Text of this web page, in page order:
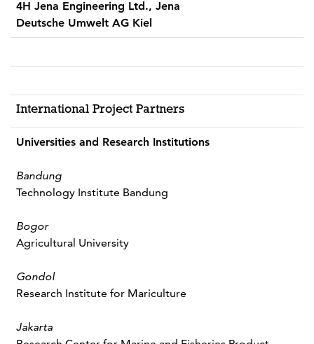
4H Jena Engineering Ltd., Jena
Deutsche Umwelt AG Kiel
International Project Partners
Universities and Research Institutions
Bandung
Technology Institute Bandung
Bogor
Agricultural University
Gondol
Research Institute for Mariculture
Jakarta